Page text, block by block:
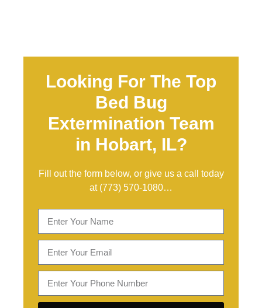
Looking For The Top
Bed Bug
Extermination Team
in Hobart, IL?
Fill out the form below, or give us a call today
at (773) 570-1080…